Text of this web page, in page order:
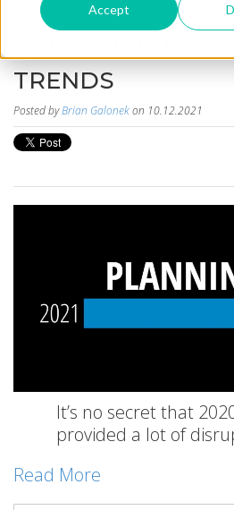
Accept
TRENDS
Posted byBrian Galonekon 10.12.2021
It’s no secret that
provided a lot of
Read More